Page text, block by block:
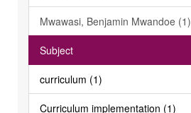
Mwawasi, Benjamin Mwandoe (1)
Subject
curriculum (1)
Curriculum implementation (1)